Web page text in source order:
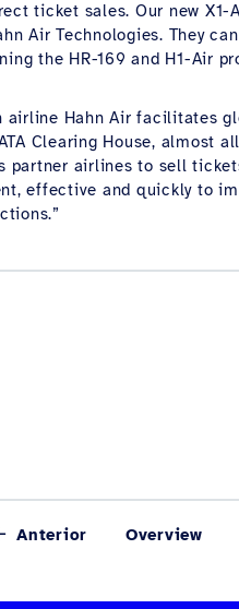
ticket sales. Our new
Air Technologies. They
the HR-169 and H1-
Hahn Air facilitates
Clearing House, almost
partner airlines to sell
effective and quickly to
Anterior Overview